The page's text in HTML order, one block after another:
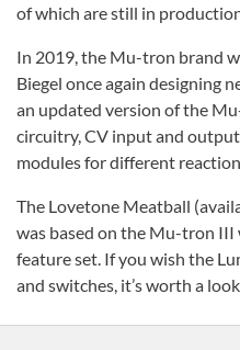
of which are still in
In 2019, the Mu-tron brand
Biegel once again designing
an updated version of the
circuitry, CV input and
modules for different
The Lovetone Meatball
was based on the Mu-tron III
feature set. If you wish the
and switches, it’s worth a look.